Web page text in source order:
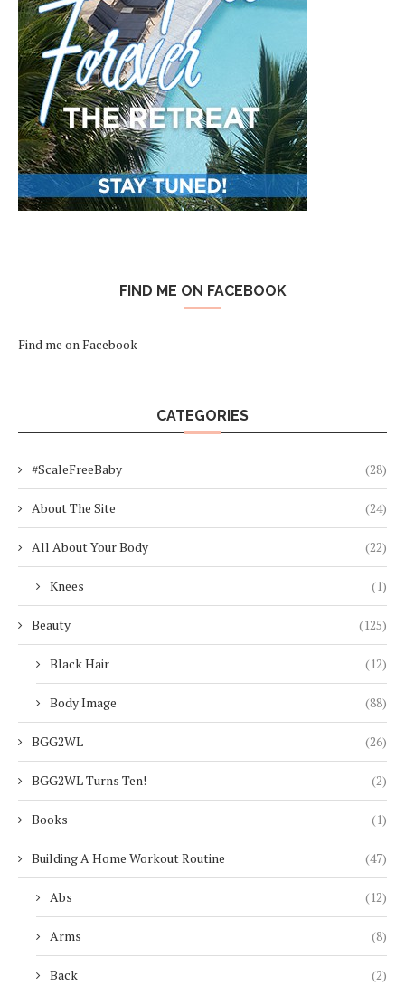
FIND ME ON FACEBOOK
Find me on Facebook
CATEGORIES
#ScaleFreeBaby (28)
About The Site (24)
All About Your Body (22)
Knees (1)
Beauty (125)
Black Hair (12)
Body Image (88)
BGG2WL (26)
BGG2WL Turns Ten! (2)
Books (1)
Building A Home Workout Routine (47)
Abs (12)
Arms (8)
Back (2)